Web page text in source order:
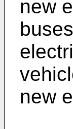
new
new